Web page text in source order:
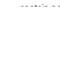
contain